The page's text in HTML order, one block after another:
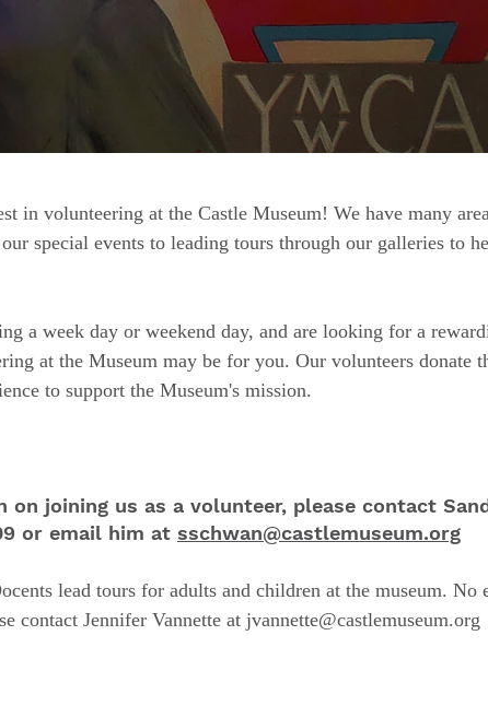
in volunteering at the Castle Museum! We have many
special events to leading tours through our galleries to
a week day or weekend day, and are looking for a
at the Museum may be for you. Our volunteers donate
to support the Museum's mission.
on joining us as a volunteer, please contact
or email him at sschwan@castlemuseum.org
lead tours for adults and children at the museum. No
contact Jennifer Vannette at jvannette@castlemuseum.org